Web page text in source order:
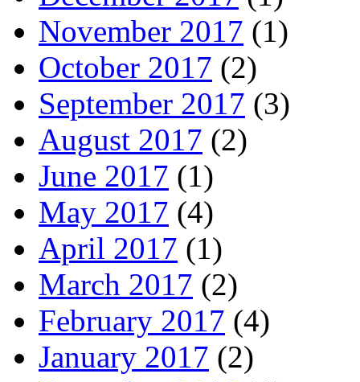
November 2017 (1)
October 2017 (2)
September 2017 (3)
August 2017 (2)
June 2017 (1)
May 2017 (4)
April 2017 (1)
March 2017 (2)
February 2017 (4)
January 2017 (2)